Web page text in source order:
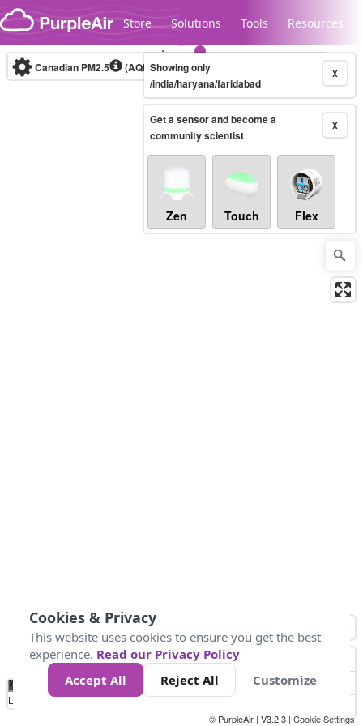
Skip to content
Store Solutions Tools Resources
Legacy...
Canadian PM2.5 (AQHI+)10-minute X
Showing only
/india/haryana/faridabad
X
Get a sensor and become a
community scientist
Zen Touch Flex
No
Data 4 5 6 7 10 +
Loading...
© PurpleAir | V3.2.3 | Cookie Settings
Cookies & Privacy
This website uses cookies to ensure you get the best
experience. Read our Privacy Policy
Accept All
Reject All Customize